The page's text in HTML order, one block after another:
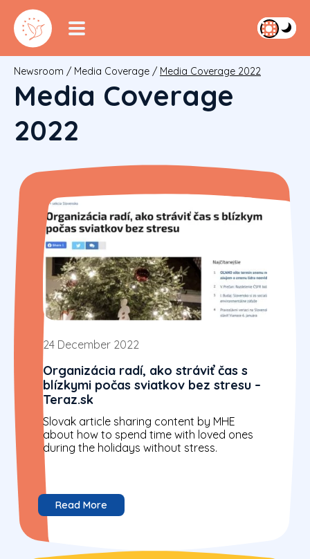
Newsroom / Media Coverage / Media Coverage 2022
Media Coverage
2022
24 December 2022
Organizácia radí, ako stráviť čas s
blízkymi počas sviatkov bez stresu –
Teraz.sk
Slovak article sharing content by MHE
about how to spend time with loved ones
during the holidays without stress.
Read More